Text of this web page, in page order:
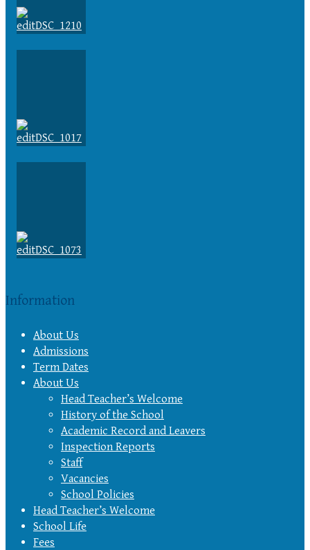
Information
About Us
Admissions
Term Dates
About Us
Head Teacher’s Welcome
History of the School
Academic Record and Leavers
Inspection Reports
Staff
Vacancies
School Policies
Head Teacher’s Welcome
School Life
Fees